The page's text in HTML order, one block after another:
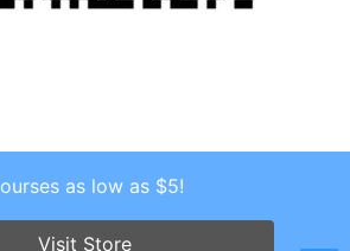
© 2026 . All Rights Reserved.
parallax themeby FameThemes
as low as $5!
Visit Store